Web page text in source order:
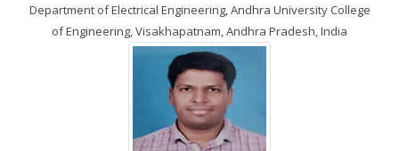
Department of Electrical Engineering, Andhra University College
of Engineering, Visakhapatnam, Andhra Pradesh, India